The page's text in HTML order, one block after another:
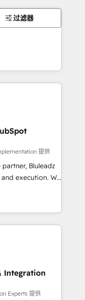
过滤器
提供
Bluleadz
execution. We
the GTM
your leadership
Story to stop
debt setup
Integration
Experts 提供